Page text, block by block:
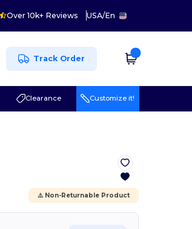
Over 10k+ Reviews USA/En
Track Order
Clearance Customize it!
⚠️ Non-Returnable Product